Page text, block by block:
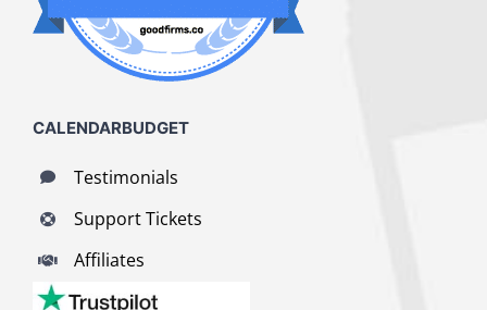
CALENDARBUDGET
Testimonials
Support Tickets
Affiliates